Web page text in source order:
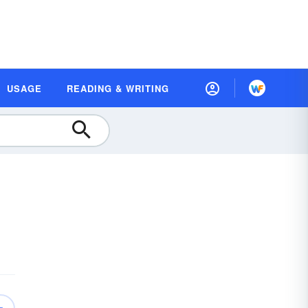
USAGE READING & WRITING